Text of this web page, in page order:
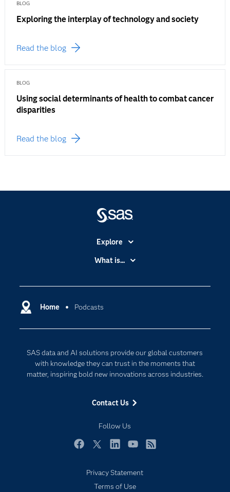
BLOG
Exploring the interplay of technology and society
Read the blog
BLOG
Using social determinants of health to combat cancer
disparities
Read the blog
Home Podcasts
SAS data and AI solutions provide our global customers
with knowledge they can trust in the moments that
matter, inspiring bold new innovations across industries.
Contact Us
Follow Us
Explore
Accessibility
Certification
Communities
Documentation
For Educators
Industries
My SAS
Newsroom
SAS Viya
What is...
Cloud Computing
Responsible Innovation
Privacy Statement
Terms of Use